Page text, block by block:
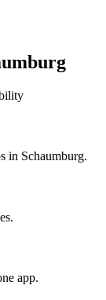
in Schaumburg.
app.